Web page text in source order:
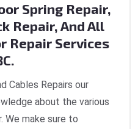
Spring Repair,
Repair, And All
Repair Services
Cables Repairs our
about the various
We make sure to